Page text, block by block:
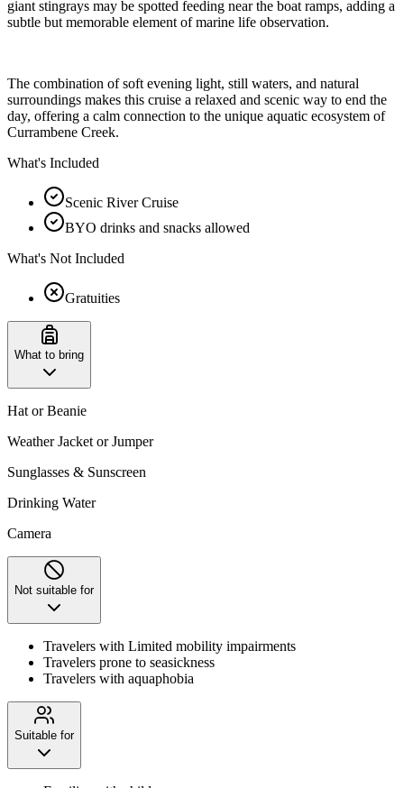
giant stingrays may be spotted feeding near the boat ramps, adding a
subtle but memorable element of marine life observation.
The combination of soft evening light, still waters, and natural
surroundings makes this cruise a relaxed and scenic way to end the
day, offering a calm connection to the unique aquatic ecosystem of
Currambene Creek.
What's Included
Scenic River Cruise
BYO drinks and snacks allowed
What's Not Included
Gratuities
What to bring
Hat or Beanie
Weather Jacket or Jumper
Sunglasses & Sunscreen
Drinking Water
Camera
Not suitable for
Travelers with Limited mobility impairments
Travelers prone to seasickness
Travelers with aquaphobia
Suitable for